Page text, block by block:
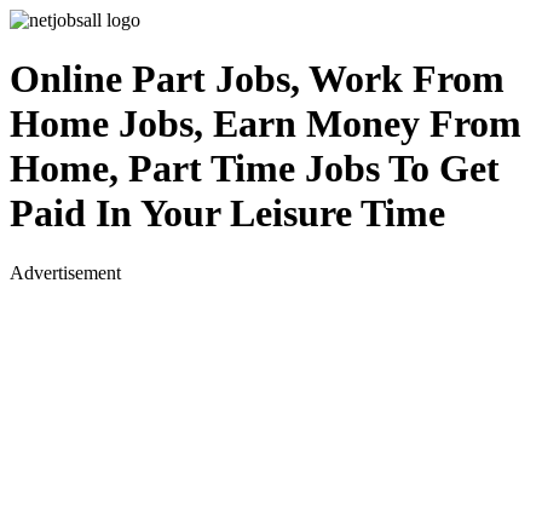
Online Part Jobs, Work From
Home Jobs, Earn Money From
Home, Part Time Jobs To Get
Paid In Your Leisure Time
Advertisement